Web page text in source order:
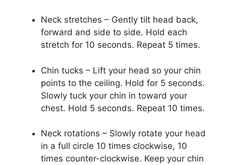
Neck stretches – Gently tilt head back,
forward and side to side. Hold each
stretch for 10 seconds. Repeat 5 times.
Chin tucks – Lift your head so your chin
points to the ceiling. Hold for 5 seconds.
Slowly tuck your chin in toward your
chest. Hold 5 seconds. Repeat 10 times.
Neck rotations – Slowly rotate your head
in a full circle 10 times clockwise, 10
times counter-clockwise. Keep your chin